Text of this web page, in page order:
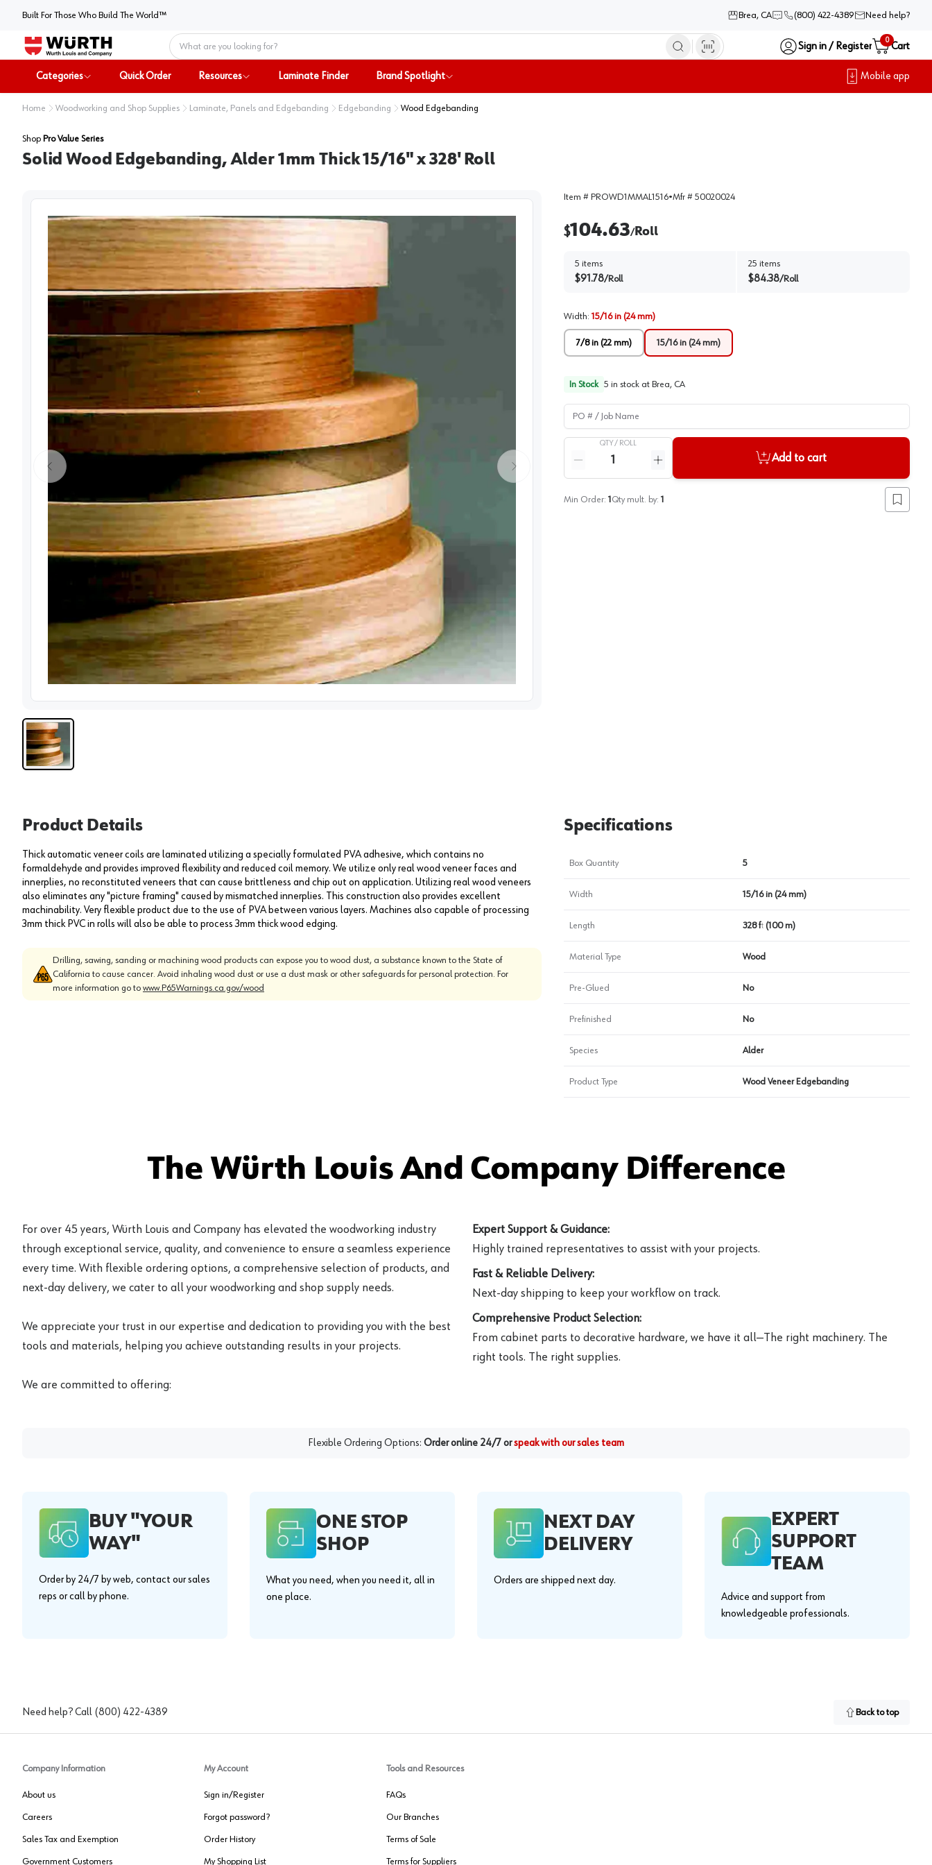
Built For Those Who Build The World™ Brea, CA (800) 422-4389 Need help?
Home
Sign in / Register
0
Cart
Categories Quick Order Resources Laminate Finder Brand Spotlight Mobile app
Home Woodworking and Shop Supplies Laminate, Panels and Edgebanding Edgebanding Wood Edgebanding
Shop Pro Value Series
Solid Wood Edgebanding, Alder 1mm Thick 15/16" x 328' Roll
Item # PROWD1MMAL1516•Mfr # 50020024
$104.63/Roll
5 items
$91.78/Roll
25 items
$84.38/Roll
Width: 15/16 in (24 mm)
7/8 in (22 mm) 15/16 in (24 mm)
In Stock 5 in stock at Brea, CA
PO # / Job Name
QTY / ROLL
Reduce quantity
Increase quantity
Add to cart
Min Order: 1 Qty mult. by: 1
Add to
Product Details
Thick automatic veneer coils are laminated utilizing a specially formulated PVA adhesive, which contains no
formaldehyde and provides improved flexibility and reduced coil memory. We utilize only real wood veneer faces and
innerplies, no reconstituted veneers that can cause brittleness and chip out on application. Utilizing real wood veneers
also eliminates any "picture framing" caused by mismatched innerplies. This construction also provides excellent
machinability. Very flexible product due to the use of PVA between various layers. Machines also capable of processing
3mm thick PVC in rolls will also be able to process 3mm thick wood edging.
Drilling, sawing, sanding or machining wood products can expose you to wood dust, a substance known to the State of
California to cause cancer. Avoid inhaling wood dust or use a dust mask or other safeguards for personal protection. For
more information go to www.P65Warnings.ca.gov/wood
Specifications
Box Quantity 5
Width 15/16 in (24 mm)
Length 328 ft (100 m)
Material Type Wood
Pre-Glued No
Prefinished No
Species Alder
Product Type Wood Veneer Edgebanding
The Würth Louis And Company Difference
For over 45 years, Würth Louis and Company has elevated the woodworking industry
through exceptional service, quality, and convenience to ensure a seamless experience
every time. With flexible ordering options, a comprehensive selection of products, and
next-day delivery, we cater to all your woodworking and shop supply needs.
We appreciate your trust in our expertise and dedication to providing you with the best
tools and materials, helping you achieve outstanding results in your projects.
We are committed to offering:
Expert Support & Guidance:
Highly trained representatives to assist with your projects.
Fast & Reliable Delivery:
Next-day shipping to keep your workflow on track.
Comprehensive Product Selection:
From cabinet parts to decorative hardware, we have it all—The right machinery. The
right tools. The right supplies.
Flexible Ordering Options: Order online 24/7 orspeak with our sales team
BUY "YOUR
WAY"
Order by 24/7 by web, contact our sales
reps or call by phone.
ONE STOP
SHOP
What you need, when you need it, all in
one place.
NEXT DAY
DELIVERY
Orders are shipped next day.
EXPERT
SUPPORT
TEAM
Advice and support from
knowledgeable professionals.
Need help? Call (800) 422-4389 Back to top
Company Information
About us
Careers
Sales Tax and Exemption
Government Customers
My Account
Sign in/Register
Forgot password?
Order History
My Shopping List
Tools and Resources
FAQs
Our Branches
Terms of Sale
Terms for Suppliers